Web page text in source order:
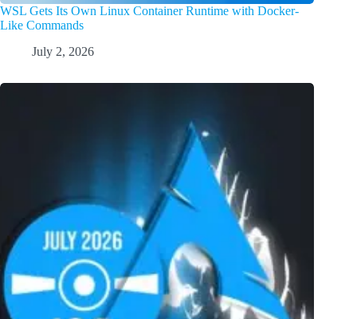
WSL Gets Its Own Linux Container Runtime with Docker-
Like Commands
July 2, 2026